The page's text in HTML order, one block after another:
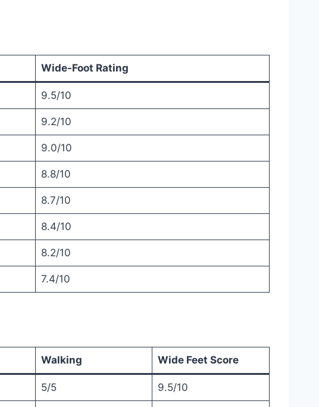
Wide‑Foot Rating
9.5/10
9.2/10
9.0/10
8.8/10
8.7/10
8.4/10
8.2/10
7.4/10
Walking Wide Feet Score
5/5 9.5/10